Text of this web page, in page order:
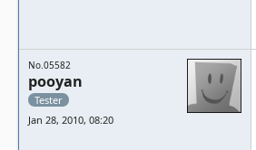
No.05582
pooyan
Tester
Jan 28, 2010, 08:20